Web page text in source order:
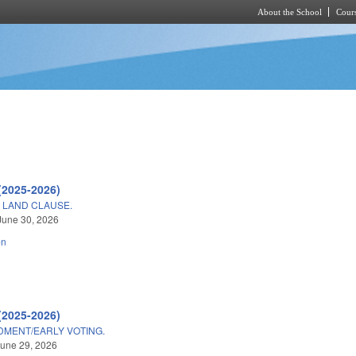
About the School
2026)
LAND CLAUSE.
30, 2026
2026)
EARLY VOTING.
29, 2026